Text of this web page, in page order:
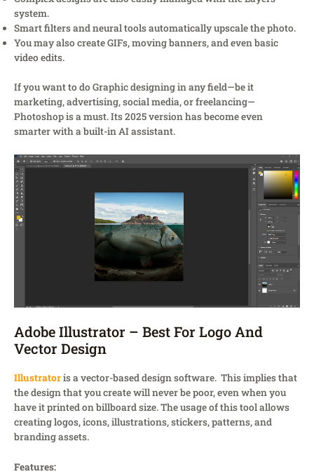
system.
Smart filters and neural tools automatically upscale the photo.
You may also create GIFs, moving banners, and even basic
video edits.
If you want to do Graphic designing in any field—be it
marketing, advertising, social media, or freelancing—
Photoshop is a must. Its 2025 version has become even
smarter with a built-in AI assistant.
Adobe Illustrator – Best For Logo And
Vector Design
Illustratoris a vector-based design software. This implies that
the design that you create will never be poor, even when you
have it printed on billboard size. The usage of this tool allows
creating logos, icons, illustrations, stickers, patterns, and
branding assets.
Features: